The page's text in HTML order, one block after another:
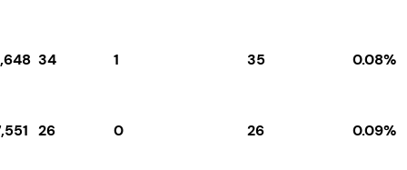
34 1 35 0.08%
26 0 26 0.09%